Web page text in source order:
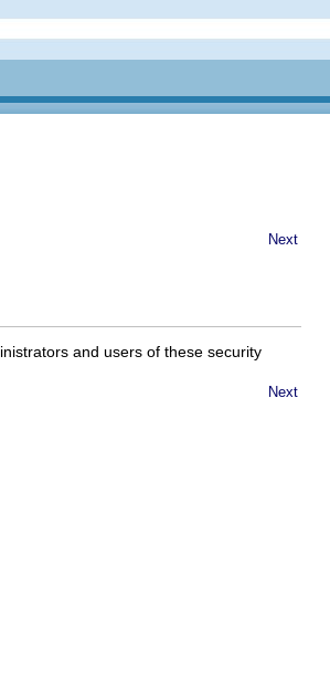
Next
and users of these security
Next